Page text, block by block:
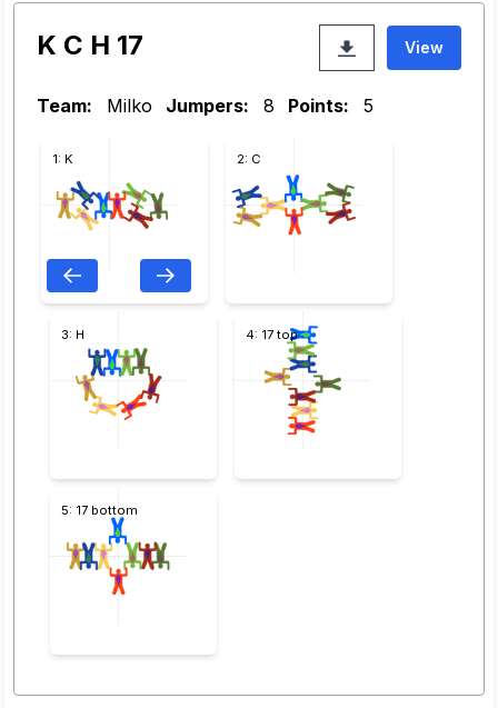
K C H 17 View
Team: Milko Jumpers: 8 Points: 5
1: K 2: C
3: H 4: 17 top
5: 17 bottom